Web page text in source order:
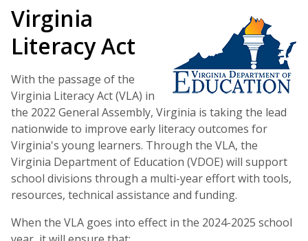
Virginia
Literacy Act
With the passage of the
Virginia Literacy Act (VLA) in
the 2022 General Assembly, Virginia is taking the lead
nationwide to improve early literacy outcomes for
Virginia's young learners. Through the VLA, the
Virginia Department of Education (VDOE) will support
school divisions through a multi-year effort with tools,
resources, technical assistance and funding.
When the VLA goes into effect in the 2024-2025 school